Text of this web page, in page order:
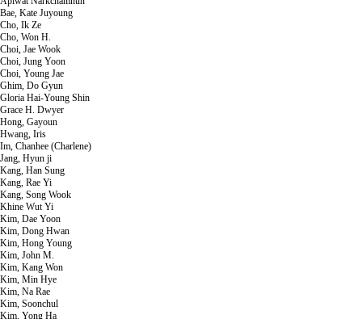
Bae, Kate Juyoung
Cho, Ik Ze
Cho, Won H.
Choi, Jae Wook
Choi, Jung Yoon
Choi, Young Jae
Ghim, Do Gyun
Gloria Hai-Young Shin
Grace H. Dwyer
Hong, Gayoun
Hwang, Iris
Im, Chanhee (Charlene)
Jang, Hyun ji
Kang, Han Sung
Kang, Rae Yi
Kang, Song Wook
Khine Wut Yi
Kim, Dae Yoon
Kim, Dong Hwan
Kim, Hong Young
Kim, John M.
Kim, Kang Won
Kim, Min Hye
Kim, Na Rae
Kim, Soonchul
Kim, Yong Ha